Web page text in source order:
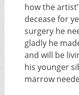
how the
decease for
surgery he
gladly he
and will be
his younger
marrow